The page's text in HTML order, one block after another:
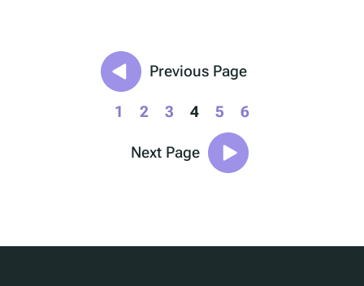
Previous Page
1 2 3 4 5 6
Next Page